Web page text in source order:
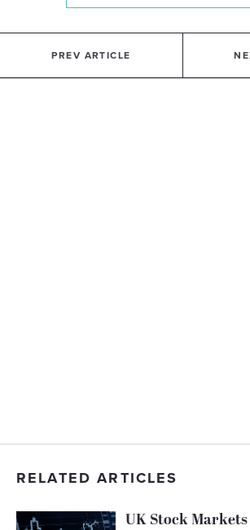
PREV ARTICLE
RELATED ARTICLES
UK Stock